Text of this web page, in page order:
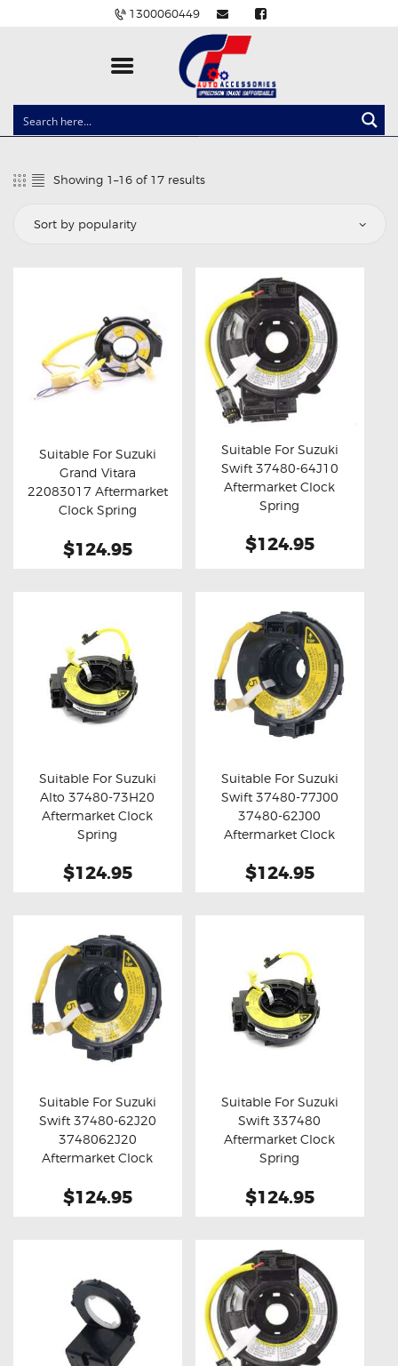
1300060449
CLOCK SPRINGS
BALLAST AND MODULE
BRAKE PADS
POWER WINDOW SWITCHES
WIRING ACCESSORIES
THROTTLE CONTROLLERS
ELECTRIC TAILGATE GAS STRUTS
OTHERS
REVIEWS
Showing 1–16 of 17 results
Buy now Details
Suitable For Suzuki
Grand Vitara
22083017 Aftermarket
Clock Spring
$124.95
Buy now Details
Suitable For Suzuki
Swift 37480-64J10
Aftermarket Clock
Spring
$124.95
Buy now Details
Suitable For Suzuki
Alto 37480-73H20
Aftermarket Clock
Spring
$124.95
Buy now Details
Suitable For Suzuki
Swift 37480-77J00
37480-62J00
Aftermarket Clock
$124.95
Buy now Details
Suitable For Suzuki
Swift 37480-62J20
3748062J20
Aftermarket Clock
$124.95
Buy now Details
Suitable For Suzuki
Swift 337480
Aftermarket Clock
Spring
$124.95